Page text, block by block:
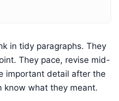
in tidy paragraphs. They
They pace, revise mid-
important detail after the
what they meant.